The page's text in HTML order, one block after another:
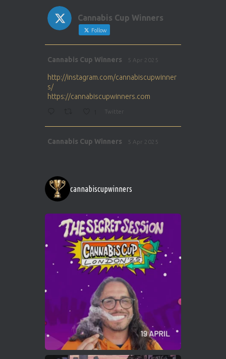
Cannabis Cup Winners
Follow
Cannabis Cup Winners 5 Apr 2025
http://instagram.com/cannabiscupwinner
s/
https://cannabiscupwinners.com
Twitter
Cannabis Cup Winners 5 Apr 2025
https://cannabiscupwinners.com
1 Twitter
Cannabis Cup Winners 4 Apr 2025
Who will be the next Cannabis Champion?
https://cannabiscupwinners.com
Twitter
Load More
cannabiscupwinners